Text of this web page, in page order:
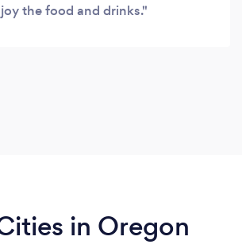
the food and drinks.
in Oregon